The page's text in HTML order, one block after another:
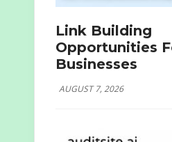
Link Building
Opportunities
Businesses
AUGUST 7, 2026